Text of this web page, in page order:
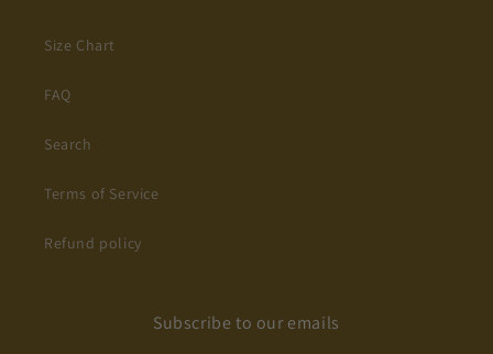
Size Chart
FAQ
Search
Terms of Service
Refund policy
Subscribe to our emails